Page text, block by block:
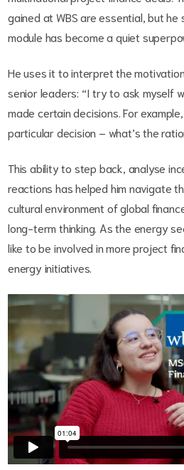
gained at WBS are essential, but
module has become a quiet
He uses it to interpret the
senior leaders: “I try to ask myself
made certain decisions. For
particular decision – what’s the
This ability to step back, analyse
reactions has helped him navigate
cultural environment of global
long-term thinking. As the energy
like to be involved in more project
energy initiatives.